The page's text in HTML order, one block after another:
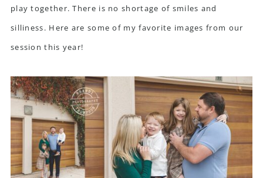
play together. There is no shortage of smiles and
silliness. Here are some of my favorite images from our
session this year!